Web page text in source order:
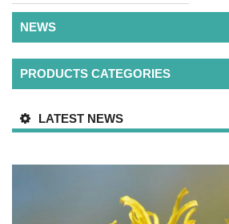
NEWS
PRODUCTS CATEGORIES
LATEST NEWS